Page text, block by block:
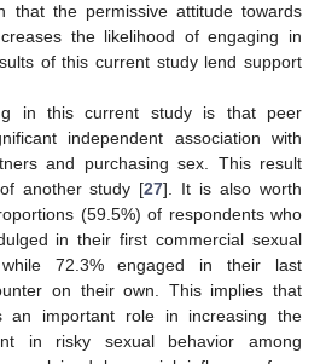
that the permissive attitude towards
the likelihood of engaging in
of this current study lend support
in this current study is that peer
independent association with
and purchasing sex. This result
another study [27]. It is also worth
(59.5%) of respondents who
in their first commercial sexual
72.3% engaged in their last
on their own. This implies that
an important role in increasing the
in risky sexual behavior among